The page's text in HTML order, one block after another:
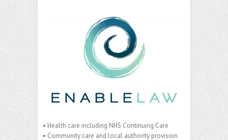
• Health care including NHS Continuing Care
• Community care and local authority provision